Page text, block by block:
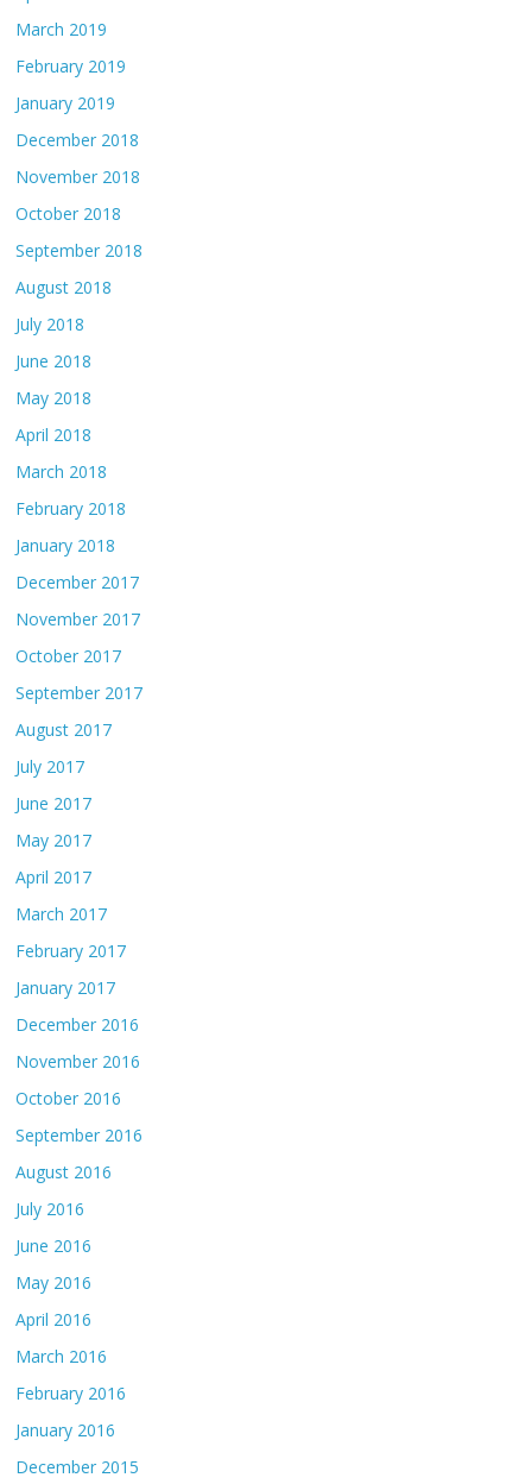
March 2019
February 2019
January 2019
December 2018
November 2018
October 2018
September 2018
August 2018
July 2018
June 2018
May 2018
April 2018
March 2018
February 2018
January 2018
December 2017
November 2017
October 2017
September 2017
August 2017
July 2017
June 2017
May 2017
April 2017
March 2017
February 2017
January 2017
December 2016
November 2016
October 2016
September 2016
August 2016
July 2016
June 2016
May 2016
April 2016
March 2016
February 2016
January 2016
December 2015